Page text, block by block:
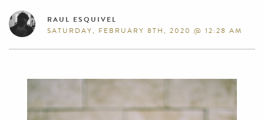
RAUL ESQUIVEL
SATURDAY, FEBRUARY 8TH, 2020 @ 12:28 AM